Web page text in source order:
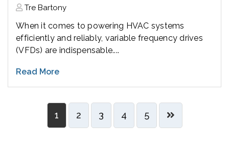
Tre Bartony
When it comes to powering HVAC systems
efficiently and reliably, variable frequency drives
(VFDs) are indispensable....
Read More
1 2 3 4 5